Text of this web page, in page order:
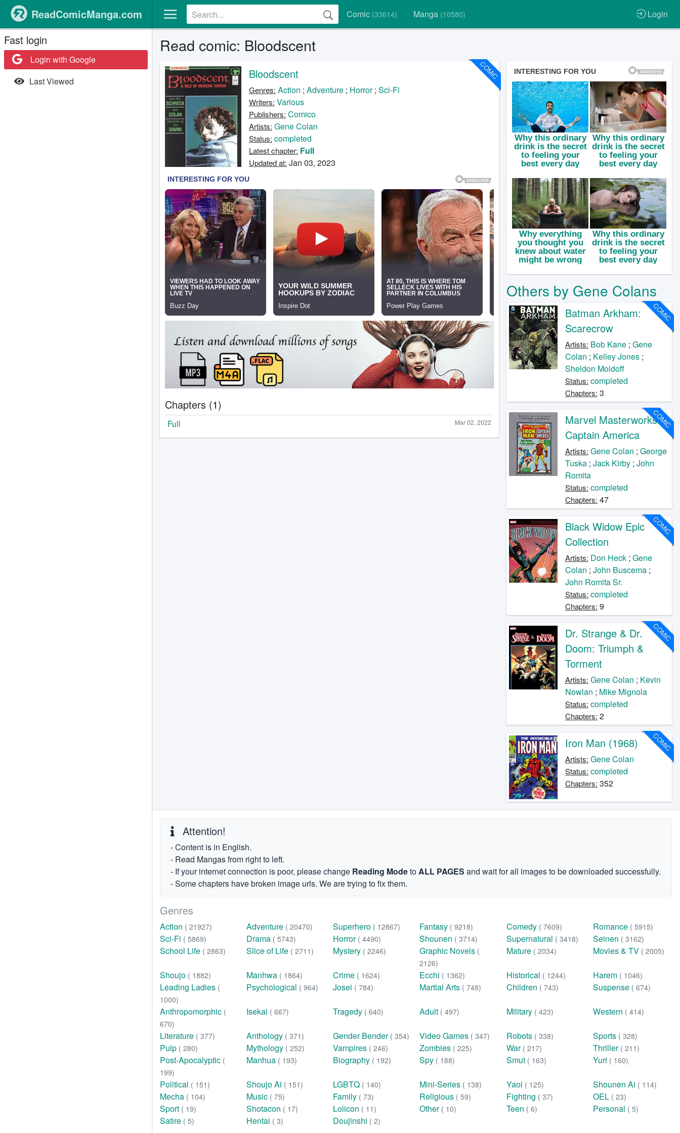
Comic (33614) Manga (10580) Login
ReadComicManga.com
Fast login
Login with Google
Last Viewed
Read comic: Bloodscent
COMIC
Bloodscent
Genres: Action ; Adventure; Horror; Sci-Fi
Writers: Various
Publishers: Comico
Artists: Gene Colan
Status: completed
Latest chapter: Full
Updated at: Jan 03, 2023
Chapters (1)
Mar 02, 2022
Full
Others by Gene Colans
COMIC
Batman Arkham:
Scarecrow
Artists: Bob Kane; Gene
Colan ; Kelley Jones;
Sheldon Moldoff
Status: completed
Chapters: 3
COMIC
Marvel Masterworks:
Captain America
Artists: Gene Colan ; George
Tuska; Jack Kirby; John
Romita
Status: completed
Chapters: 47
COMIC
Black Widow Epic
Collection
Artists: Don Heck; Gene
Colan ; John Buscema;
John Romita Sr.
Status: completed
Chapters: 9
COMIC
Dr. Strange & Dr.
Doom: Triumph &
Torment
Artists: Gene Colan ; Kevin
Nowlan ; Mike Mignola
Status: completed
Chapters: 2
COMIC
Iron Man (1968)
Artists: Gene Colan
Status: completed
Chapters: 352
Attention!
- Content is in English.
- Read Mangas from right to left.
- If your internet connection is poor, please change Reading ModetoALL PAGES and wait for all images to be downloaded successfully.
- Some chapters have broken image urls. We are trying to fix them.
Genres
Action ( 21927) Adventure ( 20470) Superhero ( 12867) Fantasy ( 9218) Comedy ( 7609) Romance ( 5915)
Sci-Fi ( 5869) Drama ( 5743) Horror ( 4490) Shounen ( 3714) Supernatural ( 3418) Seinen ( 3162)
School Life ( 2863) Slice of Life ( 2711) Mystery ( 2246) Graphic Novels (
2126)
Mature ( 2034) Movies & TV ( 2005)
Shoujo ( 1882) Manhwa ( 1864) Crime ( 1624) Ecchi ( 1362) Historical ( 1244) Harem ( 1046)
Leading Ladies (
1000)
Psychological ( 964) Josei ( 784) Martial Arts ( 748) Children ( 743) Suspense ( 674)
Anthropomorphic (
670)
Isekai ( 667) Tragedy ( 640) Adult ( 497) Military ( 423) Western ( 414)
Literature ( 377) Anthology ( 371) Gender Bender ( 354) Video Games ( 347) Robots ( 338) Sports ( 328)
Pulp ( 280) Mythology ( 252) Vampires ( 246) Zombies ( 225) War ( 217) Thriller ( 211)
Post-Apocalyptic (
199)
Manhua ( 193) Biography ( 192) Spy ( 188) Smut ( 163) Yuri ( 160)
Political ( 151) Shoujo Ai ( 151) LGBTQ ( 140) Mini-Series ( 138) Yaoi ( 125) Shounen Ai ( 114)
Mecha ( 104) Music ( 75) Family ( 73) Religious ( 59) Fighting ( 37) OEL ( 23)
Sport ( 19) Shotacon ( 17) Lolicon ( 11) Other ( 10) Teen ( 6) Personal ( 5)
Satire ( 5) Hentai ( 3) Doujinshi ( 2)